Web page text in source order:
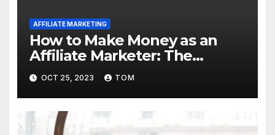
AFFILIATE MARKETING
How to Make Money as an
Affiliate Marketer: The
Ultimate Guide
OCT 25, 2023 TOM